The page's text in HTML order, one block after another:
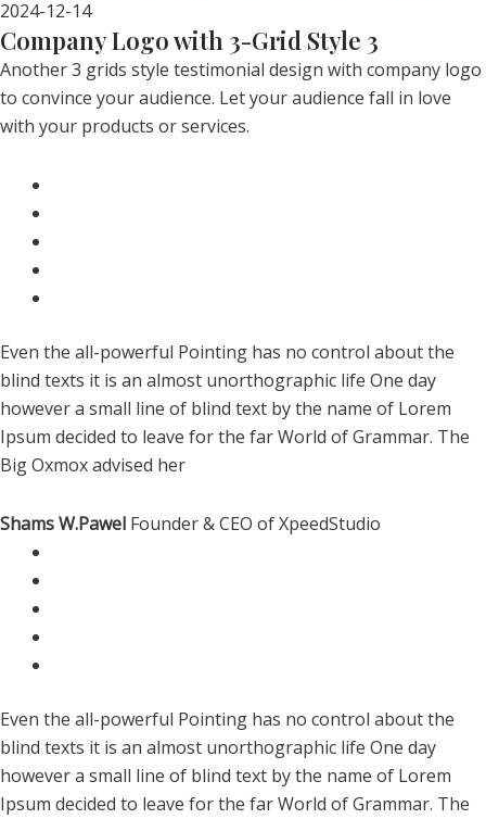
2024-12-14
Company Logo with 3-Grid Style 3
Another 3 grids style testimonial design with company logo
to convince your audience. Let your audience fall in love
with your products or services.
Even the all-powerful Pointing has no control about the
blind texts it is an almost unorthographic life One day
however a small line of blind text by the name of Lorem
Ipsum decided to leave for the far World of Grammar. The
Big Oxmox advised her
Shams W.Pawel Founder & CEO of XpeedStudio
Even the all-powerful Pointing has no control about the
blind texts it is an almost unorthographic life One day
however a small line of blind text by the name of Lorem
Ipsum decided to leave for the far World of Grammar. The